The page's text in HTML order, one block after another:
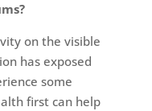
on the visible
has exposed
some
first can help